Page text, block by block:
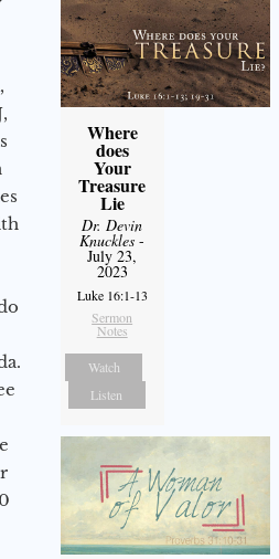
Where
does
Your
Treasure
Lie
Dr. Devin
Knuckles -
July 23,
2023
Luke 16:1-13
Sermon
Notes
Watch
Listen